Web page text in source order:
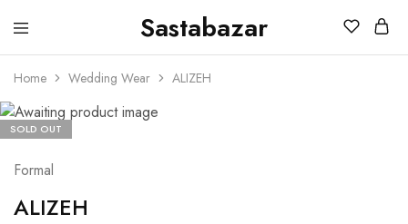
Sastabazar
Sastabazaar
House
Brands
Home Wedding Wear ALIZEH
SOLD OUT
Formal
ALIZEH